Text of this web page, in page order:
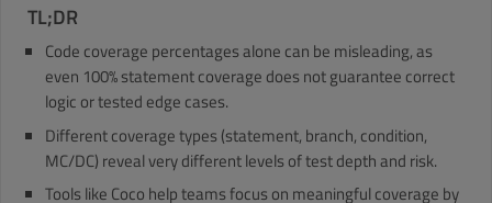
TL;DR
Code coverage percentages alone can be misleading, as
even 100% statement coverage does not guarantee correct
logic or tested edge cases.
Different coverage types (statement, branch, condition,
MC/DC) reveal very different levels of test depth and risk.
Tools like Coco help teams focus on meaningful coverage by